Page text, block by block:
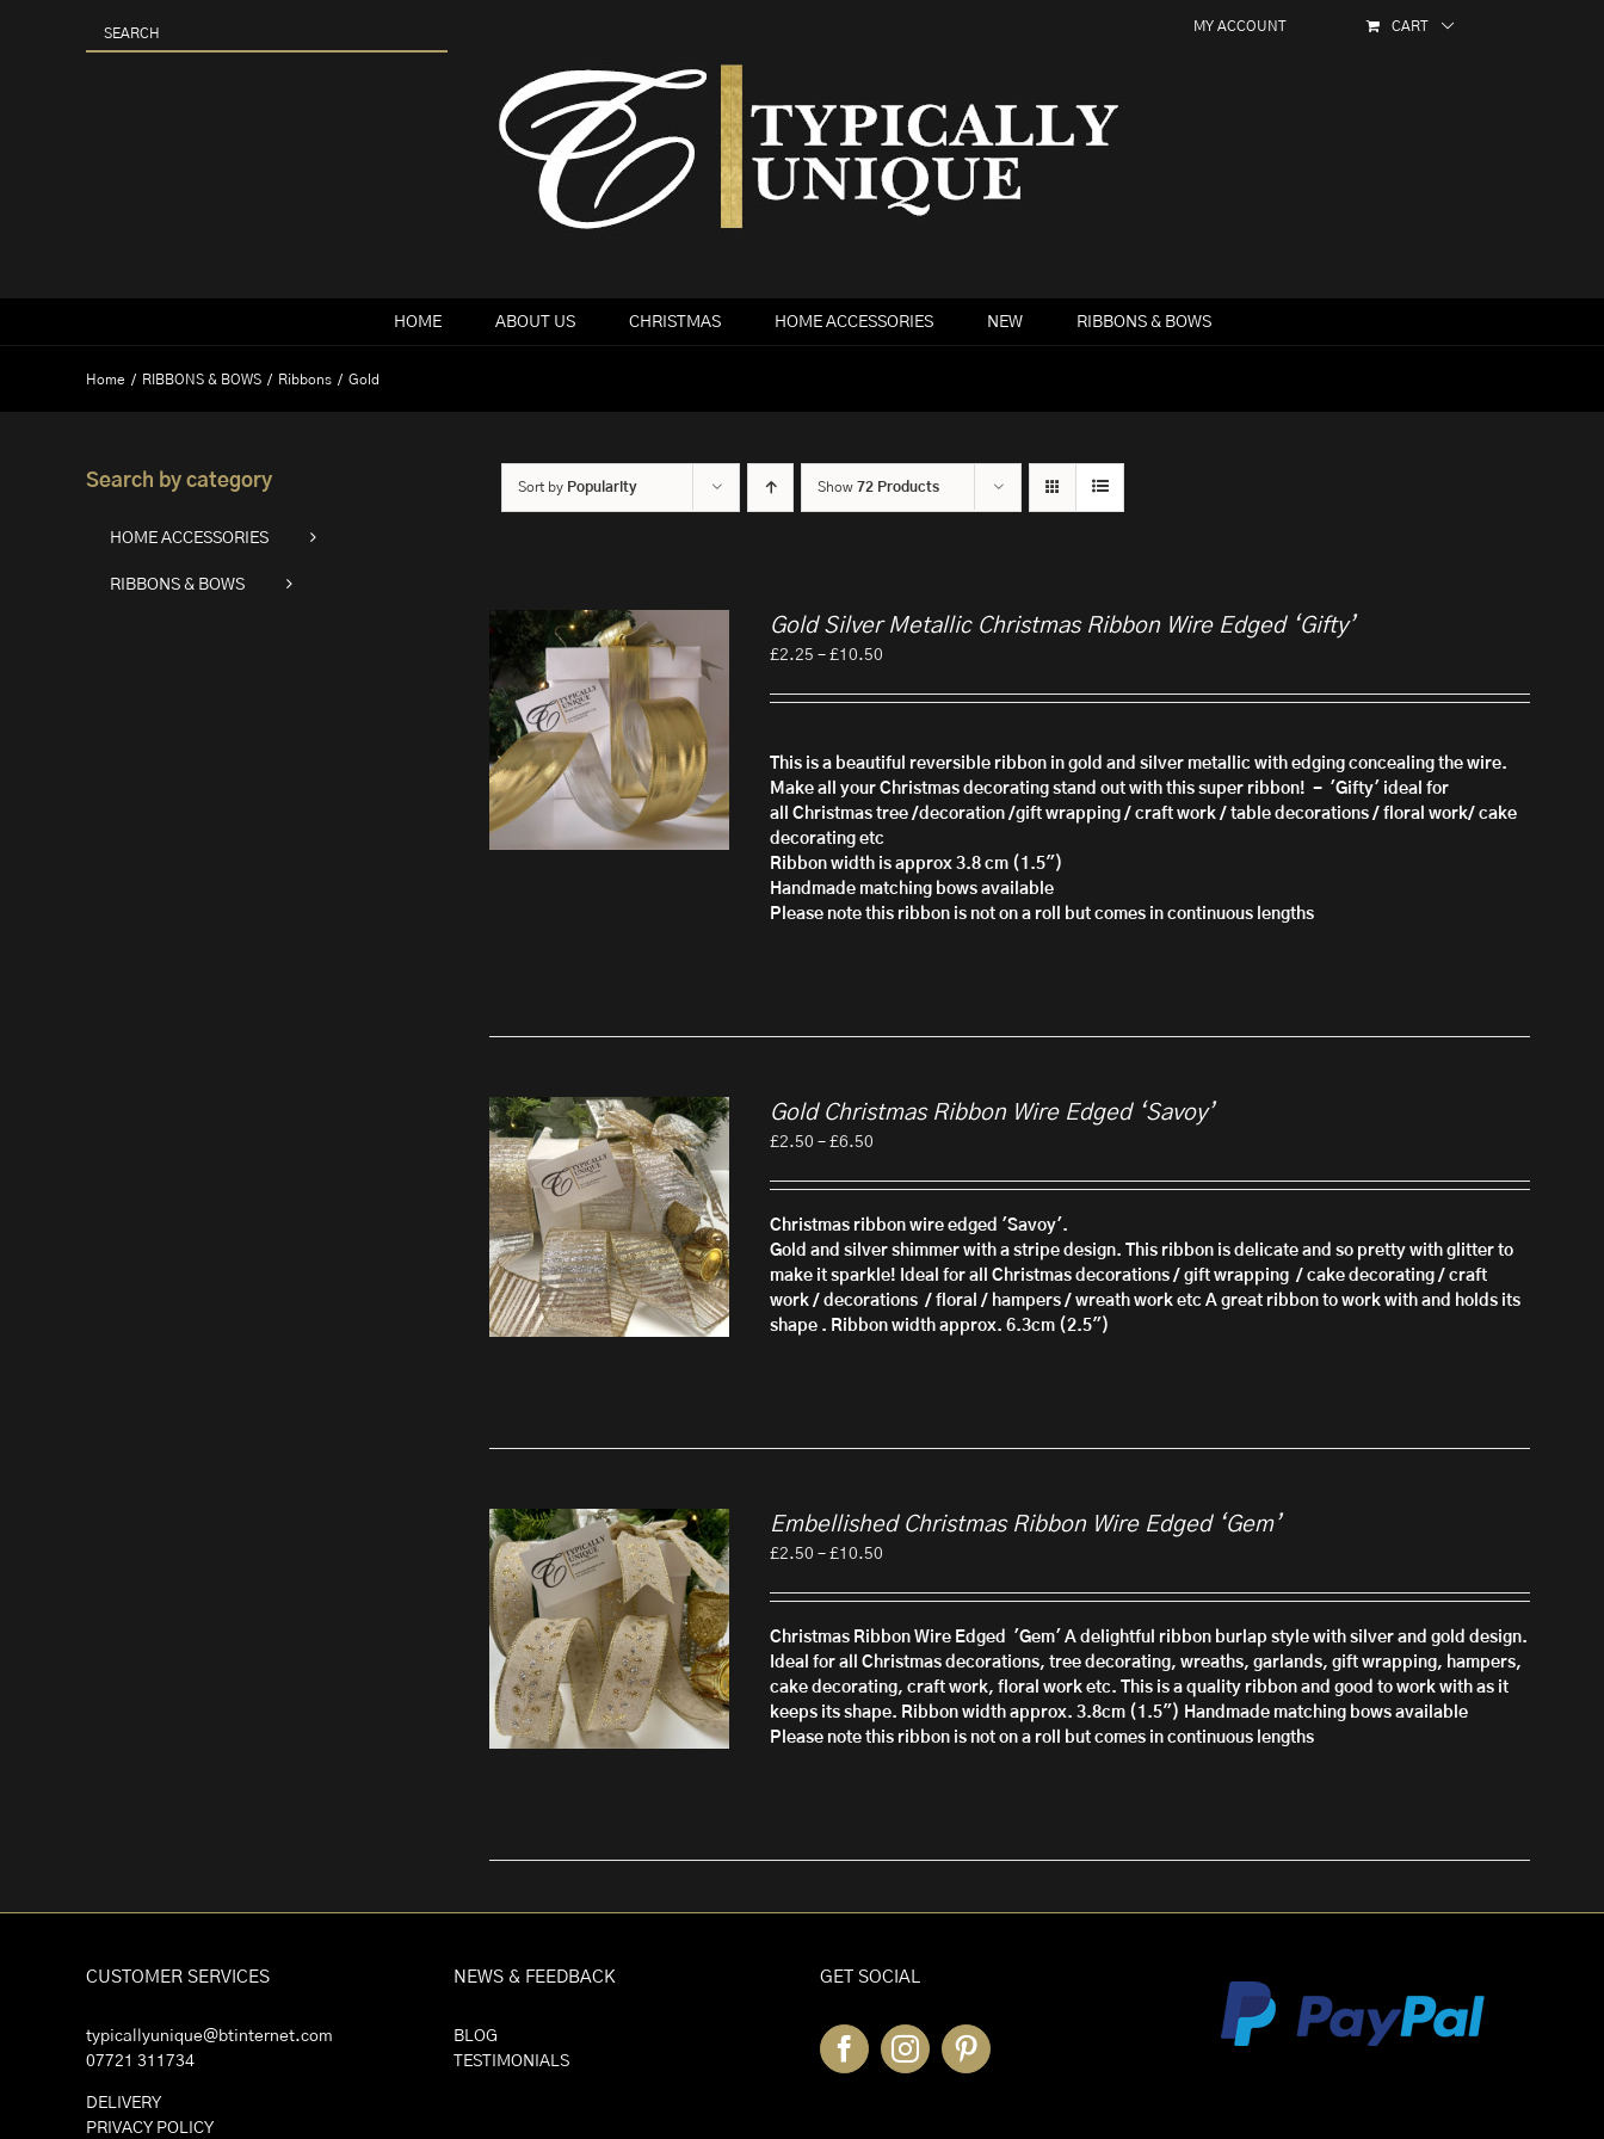
MY ACCOUNT CART
HOME ABOUT US CHRISTMAS HOME ACCESSORIES NEW RIBBONS & BOWS
Home RIBBONS & BOWS Ribbons Gold
Sort by Popularity Show 72 Products
Gold Silver Metallic Christmas Ribbon Wire Edged ‘Gifty’
£2.25 – £10.50
£2.25
£10.50
This is a beautiful reversible ribbon in gold and silver metallic with edging concealing the wire.
Make all your Christmas decorating stand out with this super ribbon! - 'Gifty' ideal for
all Christmas tree /decoration /gift wrapping / craft work / table decorations / floral work/ cake
decorating etc
Ribbon width is approx 3.8 cm (1.5")
Handmade matching bows available
Please note this ribbon is not on a roll but comes in continuous lengths
Gold Christmas Ribbon Wire Edged ‘Savoy’
£2.50 – £6.50
£2.50
through
£6.50
Christmas ribbon wire edged 'Savoy'.
Gold and silver shimmer with a stripe design. This ribbon is delicate and so pretty with glitter to
make it sparkle! Ideal for all Christmas decorations / gift wrapping / cake decorating / craft
work / decorations / floral / hampers / wreath work etc A great ribbon to work with and holds its
shape . Ribbon width approx. 6.3cm (2.5")
Embellished Christmas Ribbon Wire Edged ‘Gem’
£2.50 – £10.50
£2.50
through
£10.50
Christmas Ribbon Wire Edged 'Gem' A delightful ribbon burlap style with silver and gold design.
Ideal for all Christmas decorations, tree decorating, wreaths, garlands, gift wrapping, hampers,
cake decorating, craft work, floral work etc. This is a quality ribbon and good to work with as it
keeps its shape. Ribbon width approx. 3.8cm (1.5") Handmade matching bows available
Please note this ribbon is not on a roll but comes in continuous lengths
Search by category
HOME ACCESSORIES
RIBBONS & BOWS
CUSTOMER SERVICES
typicallyunique@btinternet.com
07721 311734
DELIVERY
PRIVACY POLICY
NEWS & FEEDBACK
BLOG
TESTIMONIALS
GET SOCIAL